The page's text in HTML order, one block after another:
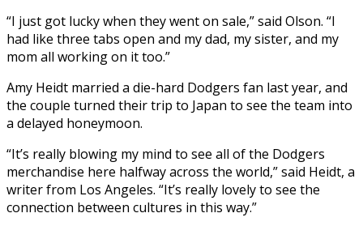
“I just got lucky when they went on sale,” said Olson. “I
had like three tabs open and my dad, my sister, and my
mom all working on it too.”
Amy Heidt married a die-hard Dodgers fan last year, and
the couple turned their trip to Japan to see the team into
a delayed honeymoon.
“It’s really blowing my mind to see all of the Dodgers
merchandise here halfway across the world,” said Heidt, a
writer from Los Angeles. “It’s really lovely to see the
connection between cultures in this way.”